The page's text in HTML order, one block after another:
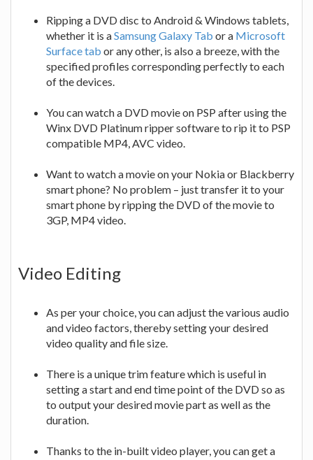
Ripping a DVD disc to Android & Windows tablets,
whether it is aSamsung Galaxy Tab or a Microsoft
Surface tab or any other, is also a breeze, with the
specified profiles corresponding perfectly to each
of the devices.
You can watch a DVD movie on PSP after using the
Winx DVD Platinum ripper software to rip it to PSP
compatible MP4, AVC video.
Want to watch a movie on your Nokia or Blackberry
smart phone? No problem – just transfer it to your
smart phone by ripping the DVD of the movie to
3GP, MP4 video.
Video Editing
As per your choice, you can adjust the various audio
and video factors, thereby setting your desired
video quality and file size.
There is a unique trim feature which is useful in
setting a start and end time point of the DVD so as
to output your desired movie part as well as the
duration.
Thanks to the in-built video player, you can get a